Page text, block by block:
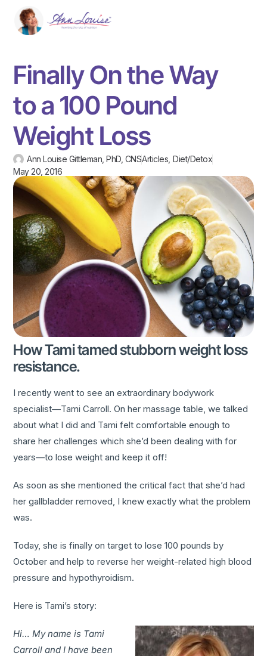
Finally On the Way
to a 100 Pound
Weight Loss
Ann Louise Gittleman, PhD, CNSArticles ,Diet/Detox
May 20, 2016
How Tami tamed stubborn weight loss
resistance.
I recently went to see an extraordinary bodywork
specialist—Tami Carroll. On her massage table, we talked
about what I did and Tami felt comfortable enough to
share her challenges which she’d been dealing with for
years—to lose weight and keep it off!
As soon as she mentioned the critical fact that she’d had
her gallbladder removed, I knew exactly what the problem
was.
Today, she is finally on target to lose 100 pounds by
October and help to reverse her weight-related high blood
pressure and hypothyroidism.
Here is Tami’s story:
Hi… My name is Tami
Carroll and I have been